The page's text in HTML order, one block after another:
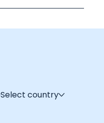
Select country